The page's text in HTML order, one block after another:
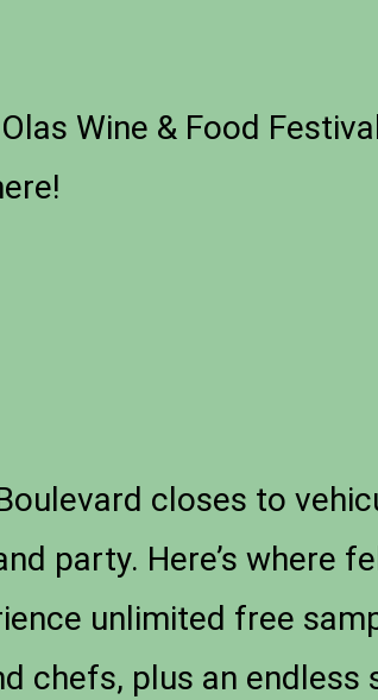
Wine & Food
closes to
party. Here’s where
unlimited free
chefs, plus an endless